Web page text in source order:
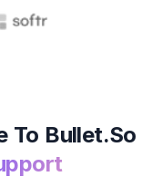
To Bullet.so